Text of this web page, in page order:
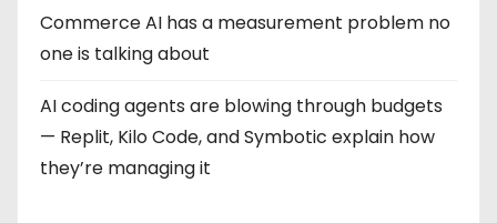
Commerce AI has a measurement problem no
one is talking about
AI coding agents are blowing through budgets
— Replit, Kilo Code, and Symbotic explain how
they’re managing it